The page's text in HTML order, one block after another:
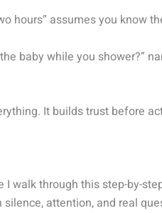
hours” assumes you know
baby while you shower?”
It builds trust before
I walk through this step-by-
attention, and real